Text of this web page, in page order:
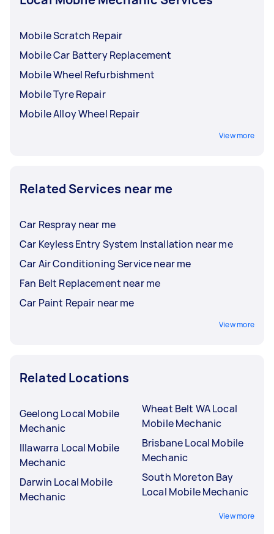
Mobile Scratch Repair
Mobile Car Battery Replacement
Mobile Wheel Refurbishment
Mobile Tyre Repair
Mobile Alloy Wheel Repair
View more
Related Services near me
Car Respray near me
Car Keyless Entry System Installation near me
Car Air Conditioning Service near me
Fan Belt Replacement near me
Car Paint Repair near me
View more
Related Locations
Geelong Local Mobile
Mechanic
Illawarra Local Mobile
Mechanic
Darwin Local Mobile
Mechanic
Wheat Belt WA Local
Mobile Mechanic
Brisbane Local Mobile
Mechanic
South Moreton Bay
Local Mobile Mechanic
View more